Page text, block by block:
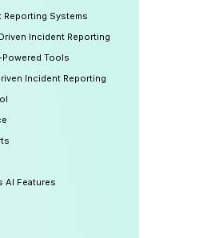
Reporting Systems
Incident Reporting
Powered Tools
Incident Reporting
AI Features